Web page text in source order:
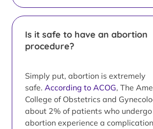
Is it safe to have an abortion
procedure?
Simply put, abortion is extremely
safe. According to ACOG, The
College of Obstetrics and
about 2% of patients who
abortion experience a complication